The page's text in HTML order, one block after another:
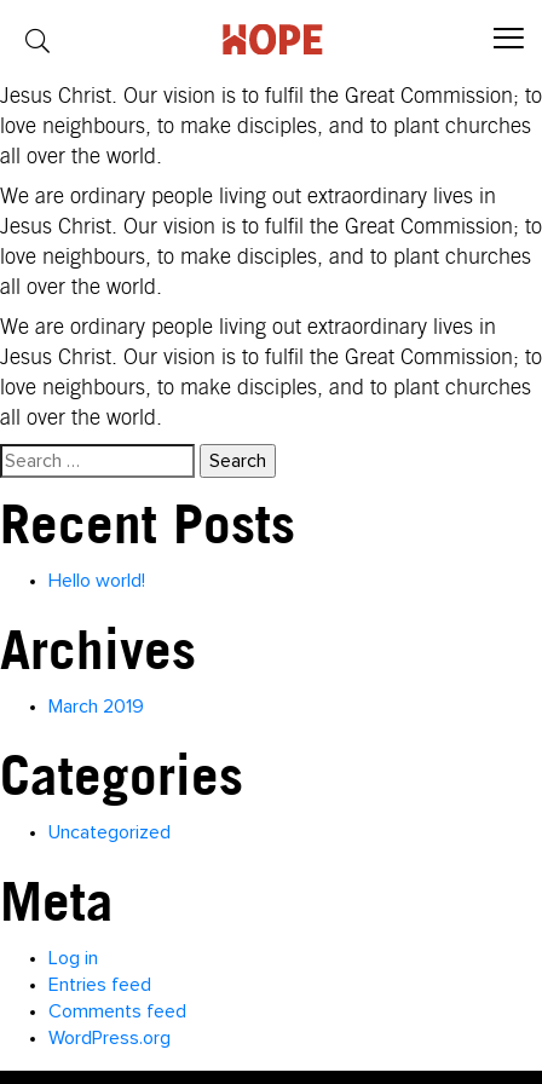
Region: Philippines
Jesus Christ. Our vision is to fulfil the Great Commission; to
love neighbours, to make disciples, and to plant churches
all over the world.
We are ordinary people living out extraordinary lives in
Jesus Christ. Our vision is to fulfil the Great Commission; to
love neighbours, to make disciples, and to plant churches
all over the world.
We are ordinary people living out extraordinary lives in
Jesus Christ. Our vision is to fulfil the Great Commission; to
love neighbours, to make disciples, and to plant churches
all over the world.
Search
for:
Recent Posts
Hello world!
Archives
March 2019
Categories
Uncategorized
Meta
Log in
Entries feed
Comments feed
WordPress.org